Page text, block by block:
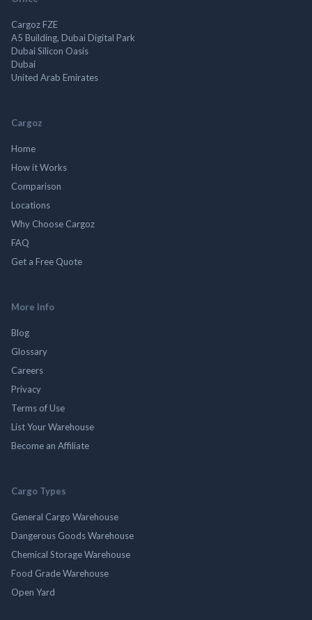
Cargoz FZE
A5 Building, Dubai Digital Park
Dubai Silicon Oasis
Dubai
United Arab Emirates
Cargoz
Home
How it Works
Comparison
Locations
Why Choose Cargoz
FAQ
Get a Free Quote
More Info
Blog
Glossary
Careers
Privacy
Terms of Use
List Your Warehouse
Become an Affiliate
Cargo Types
General Cargo Warehouse
Dangerous Goods Warehouse
Chemical Storage Warehouse
Food Grade Warehouse
Open Yard